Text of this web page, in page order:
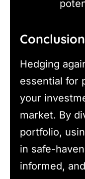
Hedging
essential for
your
market. By
portfolio,
in safe-
informed,